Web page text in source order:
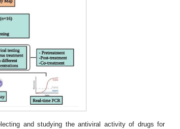
and studying the antiviral activity of drugs for